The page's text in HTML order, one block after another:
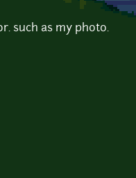
such as my photo.